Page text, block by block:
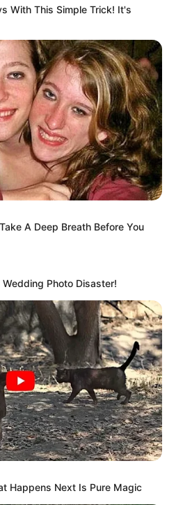
With This Simple Trick! It's
A Deep Breath Before You
Photo Disaster!
Happens Next Is Pure Magic